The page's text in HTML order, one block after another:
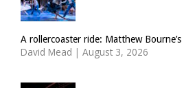
A rollercoaster ride: Matthew
David Mead | August 3, 2026